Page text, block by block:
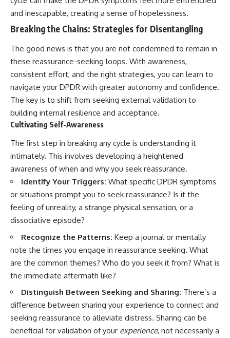
and inescapable, creating a sense of hopelessness.
Breaking the Chains: Strategies for Disentangling
The good news is that you are not condemned to remain in
these reassurance-seeking loops. With awareness,
consistent effort, and the right strategies, you can learn to
navigate your DPDR with greater autonomy and confidence.
The key is to shift from seeking external validation to
building internal resilience and acceptance.
Cultivating Self-Awareness
The first step in breaking any cycle is understanding it
intimately. This involves developing a heightened
awareness of when and why you seek reassurance.
Identify Your Triggers: What specific DPDR symptoms
or situations prompt you to seek reassurance? Is it the
feeling of unreality, a strange physical sensation, or a
dissociative episode?
Recognize the Patterns: Keep a journal or mentally
note the times you engage in reassurance seeking. What
are the common themes? Who do you seek it from? What is
the immediate aftermath like?
Distinguish Between Seeking and Sharing: There’s a
difference between sharing your experience to connect and
seeking reassurance to alleviate distress. Sharing can be
beneficial for validation of your experience, not necessarily a